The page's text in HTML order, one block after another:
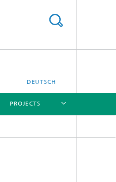
DEUTSCH
PROJECTS